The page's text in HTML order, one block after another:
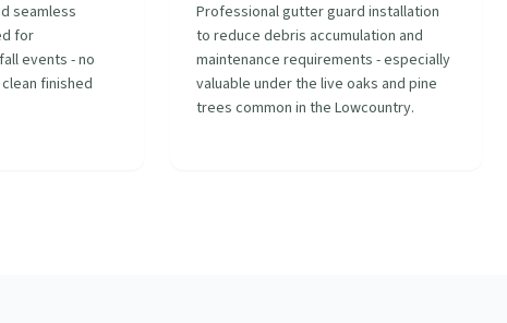
seamless
for
events - no
finished
Professional gutter guard installation
to reduce debris accumulation and
maintenance requirements - especially
valuable under the live oaks and pine
trees common in the Lowcountry.